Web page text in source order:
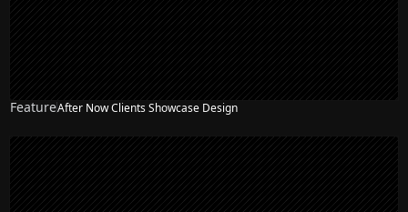
FeatureAfter Now Clients Showcase Design